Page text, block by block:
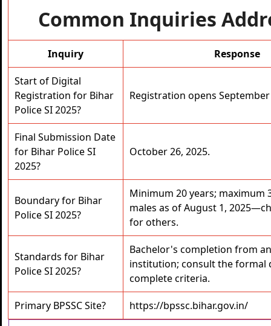
Common Inquiries
Inquiry Response
Start of Digital
Registration for Bihar
Police SI 2025?
Registration opens September
Final Submission Date
for Bihar Police SI
2025?
October 26, 2025.
Boundary for Bihar
Police SI 2025?
Minimum 20 years; maximum
males as of August 1,
for others.
Standards for Bihar
Police SI 2025?
Bachelor's completion from
institution; consult the formal
complete criteria.
Primary BPSSC Site? https://bpssc.bihar.gov.in/